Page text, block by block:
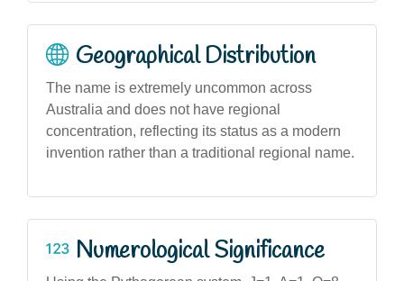
Geographical Distribution
The name is extremely uncommon across
Australia and does not have regional
concentration, reflecting its status as a modern
invention rather than a traditional regional name.
Numerological Significance